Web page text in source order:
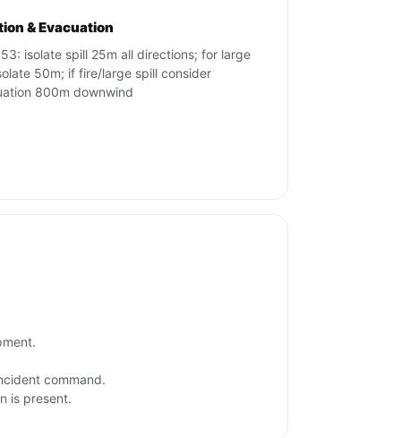
& Evacuation
isolate spill 25m all directions; for large
50m; if fire/large spill consider
800m downwind
command.
is present.